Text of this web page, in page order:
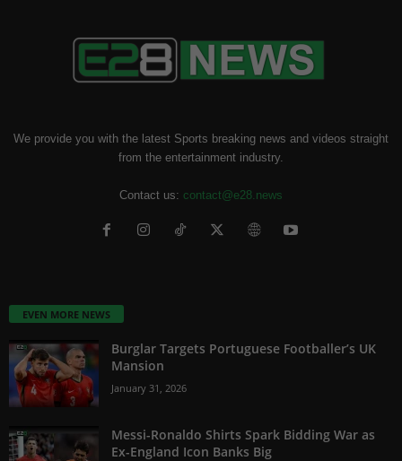
We provide you with the latest Sports breaking news and videos straight
from the entertainment industry.
Contact us: contact@e28.news
EVEN MORE NEWS
Burglar Targets Portuguese Footballer’s UK
Mansion
January 31, 2026
Messi-Ronaldo Shirts Spark Bidding War as
Ex-England Icon Banks Big